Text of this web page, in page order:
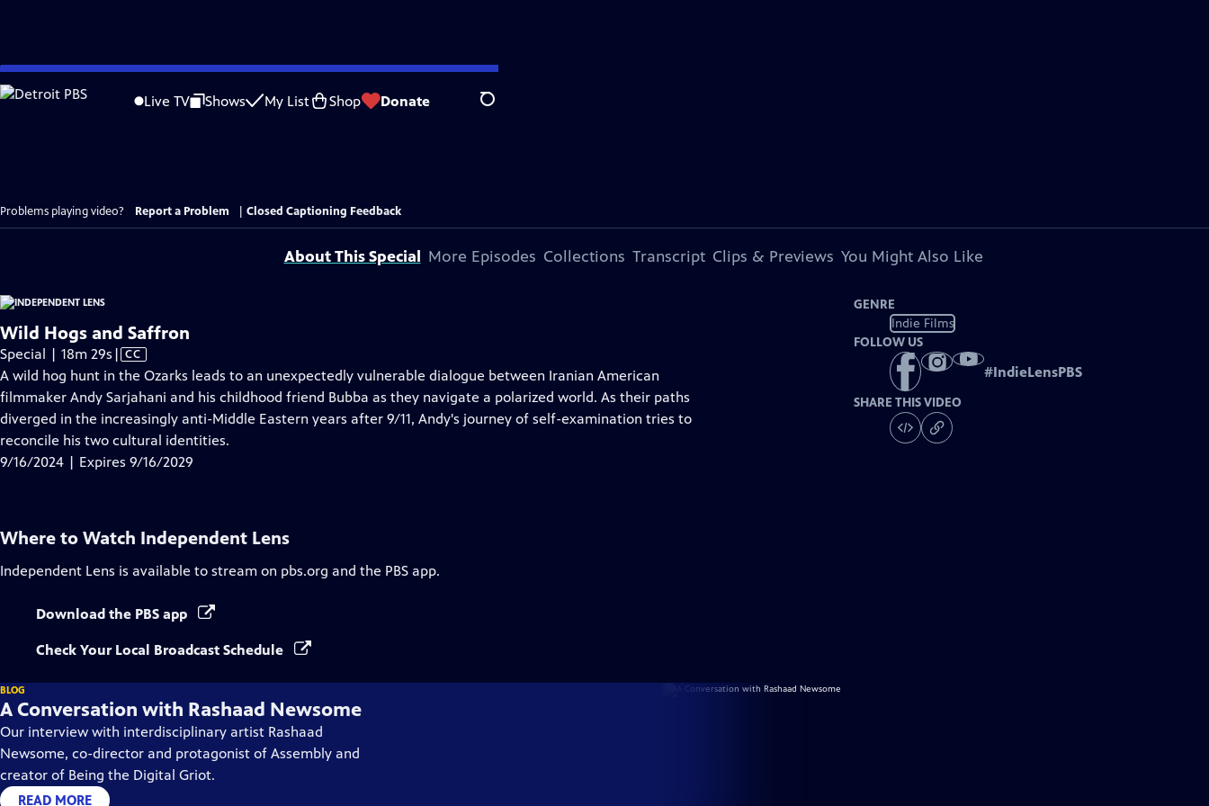
Skip
to
Live TV Shows My List Shop Donate Search
Problems playing video? Report a Problem Closed Captioning Feedback
About This Special More Episodes Collections Transcript Clips & Previews You Might Also Like
Wild Hogs and Saffron
Special | 18m 29s Video
has
Closed
Captions
| CC
A wild hog hunt in the Ozarks leads to an unexpectedly vulnerable dialogue between Iranian American
filmmaker Andy Sarjahani and his childhood friend Bubba as they navigate a polarized world. As their paths
diverged in the increasingly anti-Middle Eastern years after 9/11, Andy's journey of self-examination tries to
reconcile his two cultural identities.
9/16/2024 | Expires 9/16/2029
GENRE
Indie Films
FOLLOW US
#IndieLensPBS
SHARE THIS VIDEO
Where to Watch Independent Lens
Independent Lens is available to stream on pbs.org and the PBS app.
Download the PBS app
Check Your Local Broadcast Schedule
BLOG
A Conversation with Rashaad Newsome
Our interview with interdisciplinary artist Rashaad
Newsome, co-director and protagonist of Assembly and
creator of Being the Digital Griot.
READ MORE